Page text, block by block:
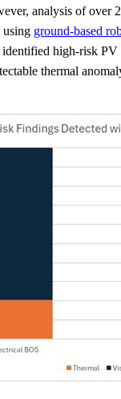
analysis of over
using ground-based
high-risk PV
thermal